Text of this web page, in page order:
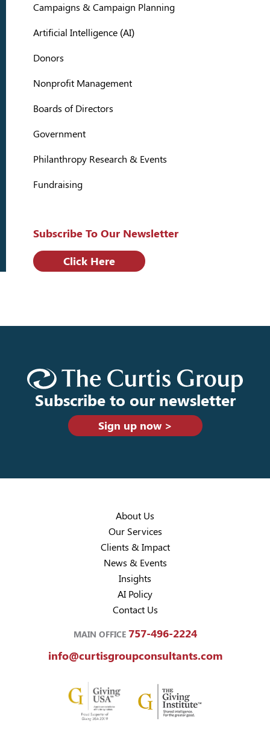
Campaigns & Campaign Planning
Artificial Intelligence (AI)
Donors
Nonprofit Management
Boards of Directors
Government
Philanthropy Research & Events
Fundraising
Subscribe To Our Newsletter
Click Here
Subscribe to our newsletter
Sign up now >
About Us
Our Services
Clients & Impact
News & Events
Insights
AI Policy
Contact Us
MAIN OFFICE 757-496-2224
info@curtisgroupconsultants.com